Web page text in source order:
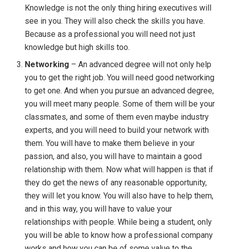
Knowledge is not the only thing hiring executives will
see in you. They will also check the skills you have.
Because as a professional you will need not just
knowledge but high skills too.
Networking – An advanced degree will not only help
you to get the right job. You will need good networking
to get one. And when you pursue an advanced degree,
you will meet many people. Some of them will be your
classmates, and some of them even maybe industry
experts, and you will need to build your network with
them. You will have to make them believe in your
passion, and also, you will have to maintain a good
relationship with them. Now what will happen is that if
they do get the news of any reasonable opportunity,
they will let you know. You will also have to help them,
and in this way, you will have to value your
relationships with people. While being a student, only
you will be able to know how a professional company